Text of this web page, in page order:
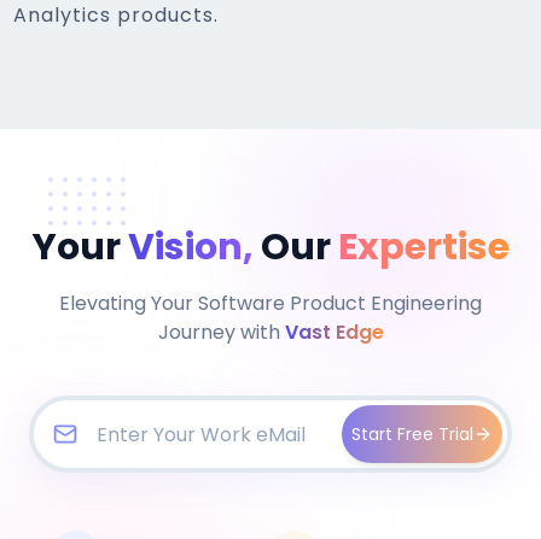
Analytics products.
YourVision,Our Expertise
Elevating Your Software Product Engineering
Journey with Vast Edge
Start Free Trial